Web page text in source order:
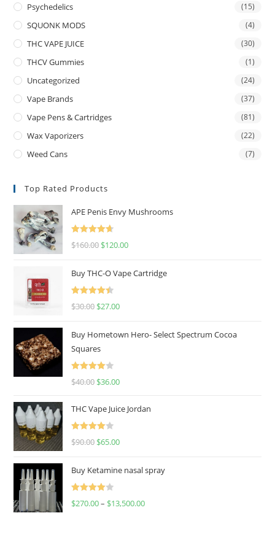
Psychedelics (15)
SQUONK MODS (4)
THC VAPE JUICE (30)
THCV Gummies (1)
Uncategorized (24)
Vape Brands (37)
Vape Pens & Cartridges (81)
Wax Vaporizers (22)
Weed Cans (7)
Top Rated Products
APE Penis Envy Mushrooms
Rated
4.67
$160.00 $120.00
Buy THC-O Vape Cartridge
Rated
4.50
$30.00 $27.00
Buy Hometown Hero- Select Spectrum Cocoa
Squares
Rated
$40.00 $36.00
THC Vape Juice Jordan
Rated
$90.00 $65.00
Buy Ketamine nasal spray
Rated
$270.00– $13,500.00